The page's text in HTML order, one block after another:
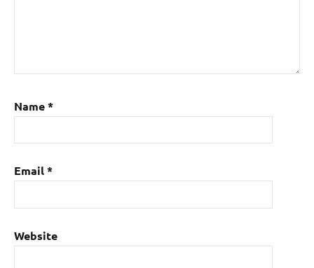
Name*
Email*
Website